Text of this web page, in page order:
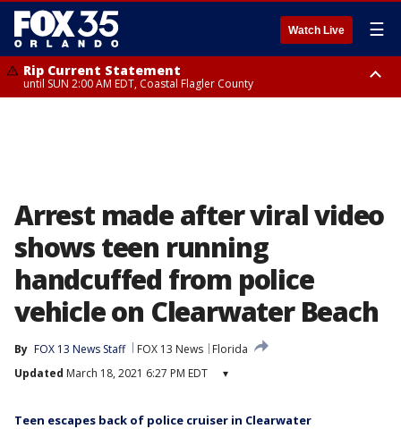
Watch Live ☰
Rip Current Statement
until SUN 2:00 AM EDT, Coastal Flagler County
Arrest made after viral video
shows teen running
handcuffed from police
vehicle on Clearwater Beach
By FOX 13 News Staff FOX 13 News
Florida
Updated March 18, 2021 6:27 PM EDT ▾
Teen escapes back of police cruiser in Clearwater